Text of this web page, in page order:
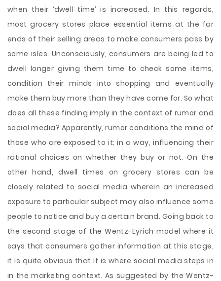
when their ‘dwell time’ is increased. In this regards,
most grocery stores place essential items at the far
ends of their selling areas to make consumers pass by
some isles. Unconsciously, consumers are being led to
dwell longer giving them time to check some items,
condition their minds into shopping and eventually
make them buy more than they have come for. So what
does all these finding imply in the context of rumor and
social media? Apparently, rumor conditions the mind of
those who are exposed to it; in a way, influencing their
rational choices on whether they buy or not. On the
other hand, dwell times on grocery stores can be
closely related to social media wherein an increased
exposure to particular subject may also influence some
people to notice and buy a certain brand. Going back to
the second stage of the Wentz-Eyrich model where it
says that consumers gather information at this stage,
it is quite obvious that it is where social media steps in
in the marketing context. As suggested by the Wentz-